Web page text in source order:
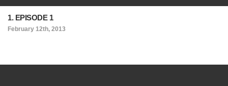
1. EPISODE 1
February 12th, 2013